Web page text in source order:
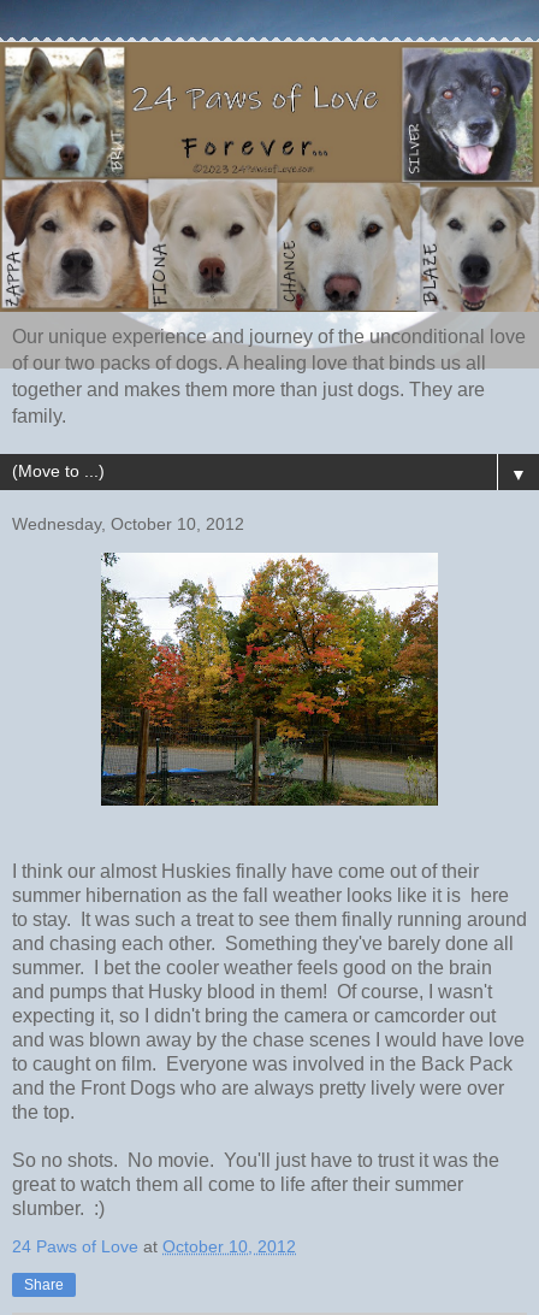
Our unique experience and journey of the unconditional love
of our two packs of dogs. A healing love that binds us all
together and makes them more than just dogs. They are
family.
▼
Wednesday, October 10, 2012
I think our almost Huskies finally have come out of their
summer hibernation as the fall weather looks like it is here
to stay. It was such a treat to see them finally running around
and chasing each other. Something they've barely done all
summer. I bet the cooler weather feels good on the brain
and pumps that Husky blood in them! Of course, I wasn't
expecting it, so I didn't bring the camera or camcorder out
and was blown away by the chase scenes I would have love
to caught on film. Everyone was involved in the Back Pack
and the Front Dogs who are always pretty lively were over
the top.
So no shots. No movie. You'll just have to trust it was the
great to watch them all come to life after their summer
slumber. :)
24 Paws of Love at October 10, 2012
Share